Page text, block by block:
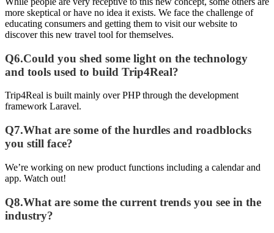
more skeptical or have no idea it exists. We face the challenge of
educating consumers and getting them to visit our website to
discover this new travel tool for themselves.
Q6.Could you shed some light on the technology
and tools used to build Trip4Real?
Trip4Real is built mainly over PHP through the development
framework Laravel.
Q7.What are some of the hurdles and roadblocks
you still face?
We’re working on new product functions including a calendar and
app. Watch out!
Q8.What are some the current trends you see in the
industry?